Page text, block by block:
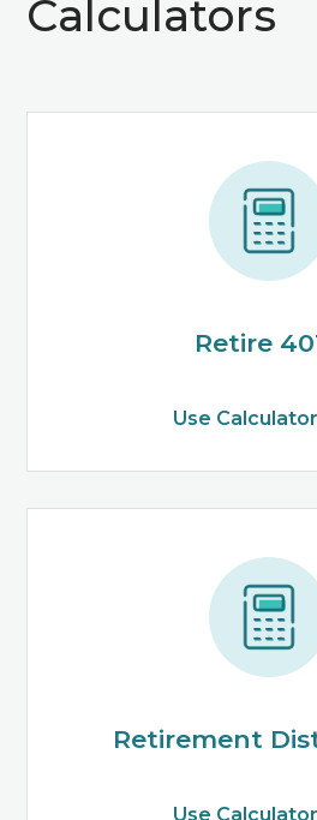
Calculators
Retire
Use Calculator
Retirement
Use Calculator